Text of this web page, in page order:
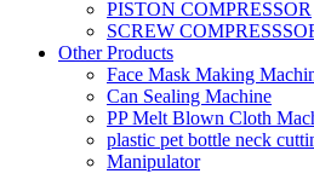
PISTON COMPRESSOR
SCREW
Other Products
Face Mask Making
Can Sealing Machine
PP Melt Blown Cloth
plastic pet bottle neck
Manipulator